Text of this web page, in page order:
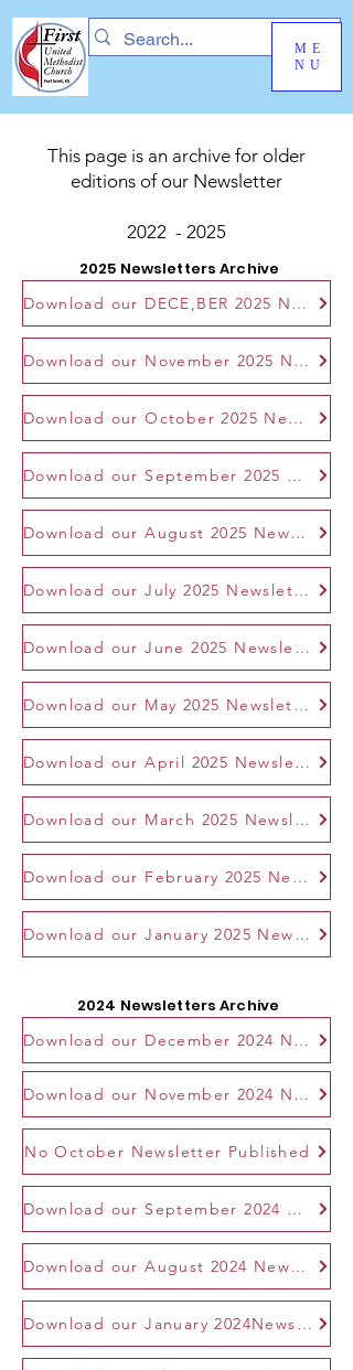
ME
NU
This page is an archive for older
editions of our Newsletter
2022 - 2025
2025 Newsletters Archive
Download our DECE,BER 2025 Newsletter
Download our November 2025 Newsletter
Download our October 2025 Newsletter
Download our September 2025 Newsletter
Download our August 2025 Newsletter
Download our July 2025 Newsletter
Download our June 2025 Newsletter
Download our May 2025 Newsletter
Download our April 2025 Newsletter
Download our March 2025 Newsletter
Download our February 2025 Newsletter
Download our January 2025 Newsletter
2024 Newsletters Archive
Download our December 2024 Newsletter
Download our November 2024 Newsletter
No October Newsletter Published
Download our September 2024 Newsletter
Download our August 2024 Newsletter
Download our January 2024Newsletter